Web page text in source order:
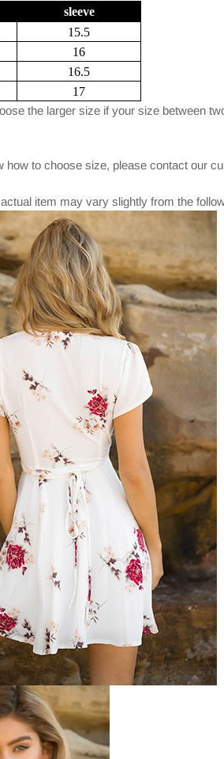
sleeve
15.5
16
16.5
17
the larger size if your size between
to choose size, please contact our
item may vary slightly from the